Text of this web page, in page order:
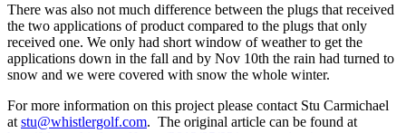
There was also not much difference between the plugs that received
the two applications of product compared to the plugs that only
received one. We only had short window of weather to get the
applications down in the fall and by Nov 10th the rain had turned to
snow and we were covered with snow the whole winter.
For more information on this project please contact Stu Carmichael
at stu@whistlergolf.com. The original article can be found at